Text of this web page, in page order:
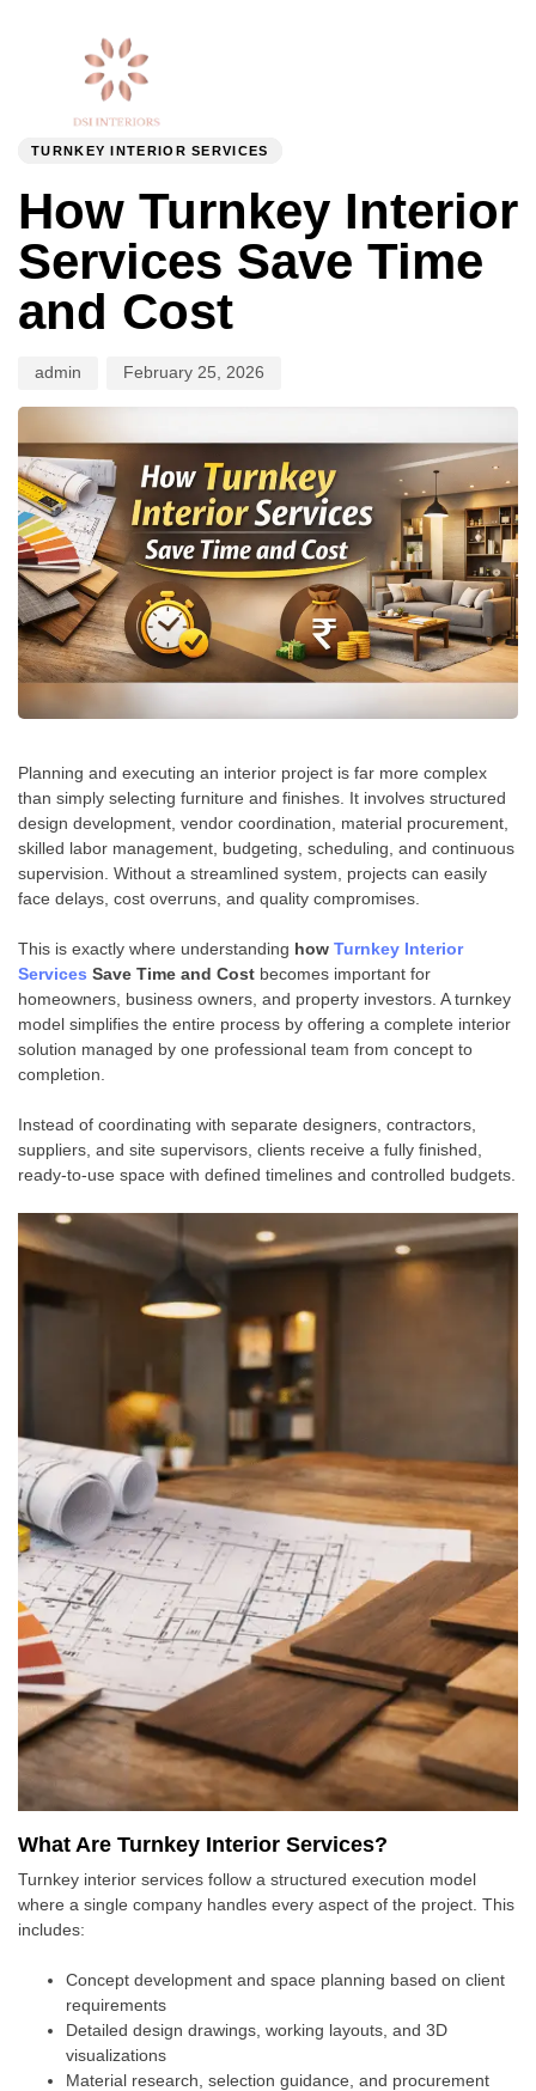
PUBLISHED
TURNKEY INTERIOR SERVICES
How Turnkey Interior
Services Save Time
and Cost
admin February 25, 2026
Planning and executing an interior project is far more complex
than simply selecting furniture and finishes. It involves structured
design development, vendor coordination, material procurement,
skilled labor management, budgeting, scheduling, and continuous
supervision. Without a streamlined system, projects can easily
face delays, cost overruns, and quality compromises.
This is exactly where understanding how Turnkey Interior
Services Save Time and Cost becomes important for
homeowners, business owners, and property investors. A turnkey
model simplifies the entire process by offering a complete interior
solution managed by one professional team from concept to
completion.
Instead of coordinating with separate designers, contractors,
suppliers, and site supervisors, clients receive a fully finished,
ready-to-use space with defined timelines and controlled budgets.
What Are Turnkey Interior Services?
Turnkey interior services follow a structured execution model
where a single company handles every aspect of the project. This
includes:
Concept development and space planning based on client
requirements
Detailed design drawings, working layouts, and 3D
visualizations
Material research, selection guidance, and procurement